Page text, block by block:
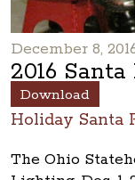
December 8,
2016
Download
Holiday Santa
The Ohio